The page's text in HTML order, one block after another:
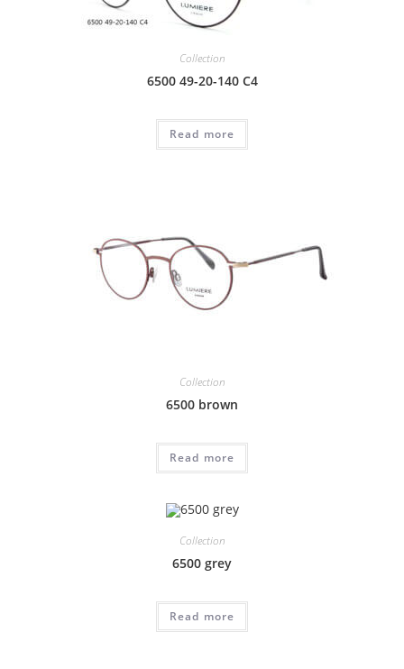
Collection
6500 49-20-140 C4
Read more
Collection
6500 brown
Read more
Collection
6500 grey
Read more